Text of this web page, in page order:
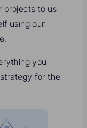
projects to us
using our
you
for the